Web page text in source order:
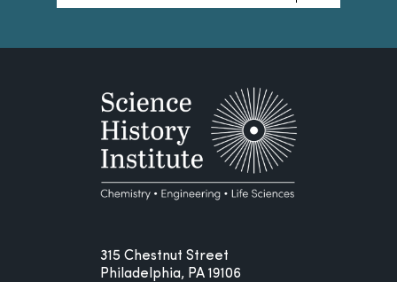
315 Chestnut Street
Philadelphia, PA 19106